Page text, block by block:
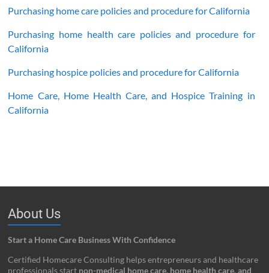
Purchasing home care policies and procedure for California
Purchasing home health care policies and procedure for
California
Purchasing hospice policies and procedure for California
Home Care, Home Health Care, and Hospice Training in
California
About Us
Start a Home Care Business With Confidence
Certified Homecare Consulting helps entrepreneurs and healthcare
professionals start non-medical home care, home health care, and